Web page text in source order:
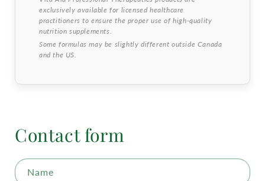
exclusively available for licensed healthcare
practitioners to ensure the proper use of high-quality
nutrition supplements.
Some formulas may be slightly different outside Canada
and the US.
Contact form
Name